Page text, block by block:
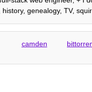
genealogy, TV,
camden